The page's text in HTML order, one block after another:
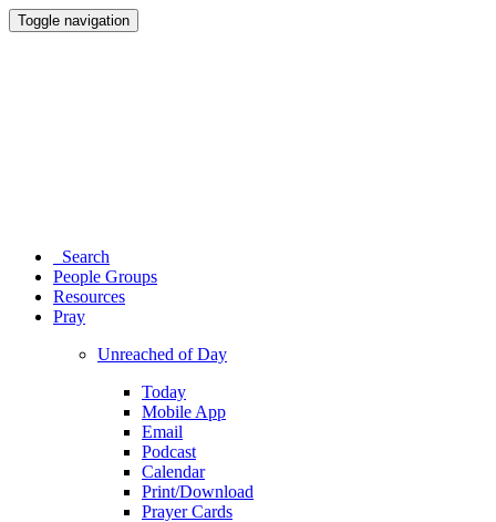
Toggle navigation
Search
People Groups
Resources
Pray
Unreached of Day
Today
Mobile App
Email
Podcast
Calendar
Print/Download
Prayer Cards